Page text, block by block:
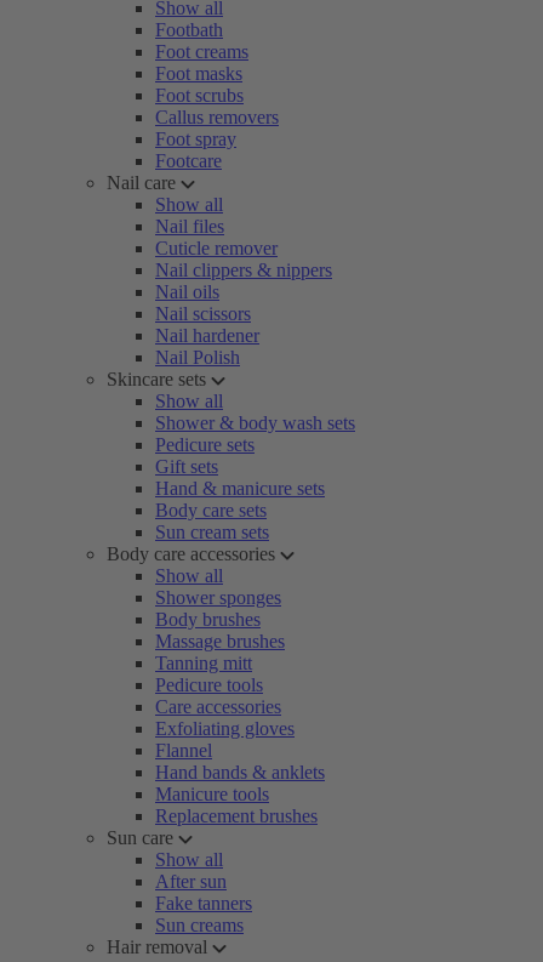
Show all
Footbath
Foot creams
Foot masks
Foot scrubs
Callus removers
Foot spray
Footcare
Nail care
Show all
Nail files
Cuticle remover
Nail clippers & nippers
Nail oils
Nail scissors
Nail hardener
Nail Polish
Skincare sets
Show all
Shower & body wash sets
Pedicure sets
Gift sets
Hand & manicure sets
Body care sets
Sun cream sets
Body care accessories
Show all
Shower sponges
Body brushes
Massage brushes
Tanning mitt
Pedicure tools
Care accessories
Exfoliating gloves
Flannel
Hand bands & anklets
Manicure tools
Replacement brushes
Sun care
Show all
After sun
Fake tanners
Sun creams
Hair removal